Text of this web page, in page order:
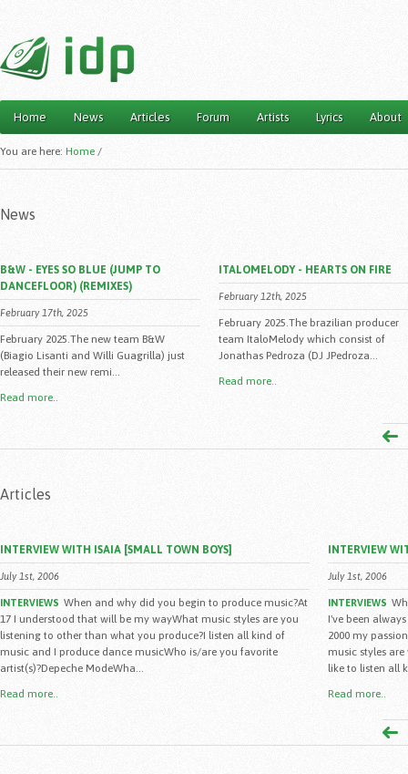
Main menu
Home News Articles Forum Artists Lyrics About
You are here: Home /
News
B&W - EYES SO BLUE (JUMP TO
DANCEFLOOR) (REMIXES)
February 17th, 2025
February 2025.The new team B&W
(Biagio Lisanti and Willi Guagrilla) just
released their new remi...
Read more..
ITALOMELODY - HEARTS ON FIRE
February 12th, 2025
February 2025.The brazilian producer
team ItaloMelody which consist of
Jonathas Pedroza (DJ JPedroza...
Read more..
Articles
INTERVIEW WITH ISAIA [SMALL TOWN BOYS]
July 1st, 2006
INTERVIEWS When and why did you begin to produce music?At
17 I understood that will be my wayWhat music styles are you
listening to other than what you produce?I listen all kind of
music and I produce dance musicWho is/are you favorite
artist(s)?Depeche ModeWha...
Read more..
INTERVIEW
July 1st, 2006
INTERVIEWS
I've been
2000 my
music styles
like to listen all
Read more..